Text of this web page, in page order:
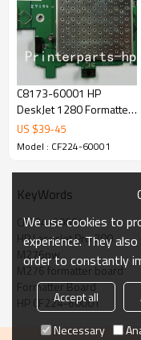
C8173-60001 HP
DeskJet 1280 Formatter
Board
US $39-45
Model : CF224-60001
KeyWords
CF224-60001
HP LaserJet Pro 200
M276nw
M276 formatter board
Formatter Board
HP CF224-60001
We use cookies to
experience. They
order to constantly
Accept all
Necessary